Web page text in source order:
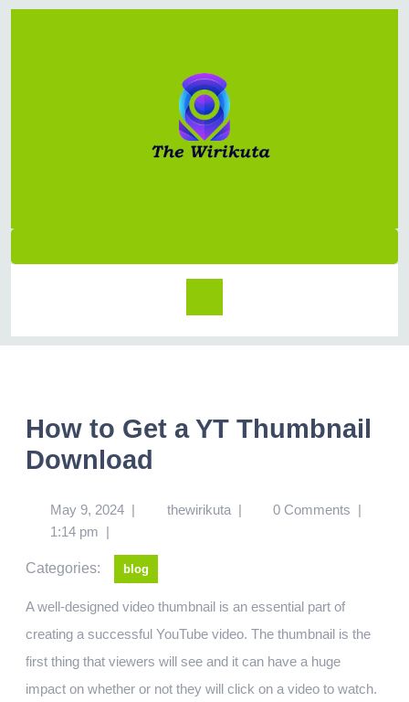
How to Get a YT Thumbnail
Download
May 9, 2024 | thewirikuta | 0 Comments |
1:14 pm |
Categories: blog
A well-designed video thumbnail is an essential part of
creating a successful YouTube video. The thumbnail is the
first thing that viewers will see and it can have a huge
impact on whether or not they will click on a video to watch.